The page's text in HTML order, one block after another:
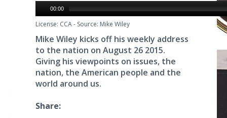
00:00
License: CCA- Source: Mike Wiley
Mike Wiley kicks off his weekly address
to the nation on August 26 2015.
Giving his viewpoints on issues, the
nation, the American people and the
world around us.
Share: